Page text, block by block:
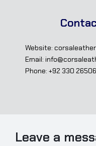
Website:
Email:
Phone: +92 330
Leave a